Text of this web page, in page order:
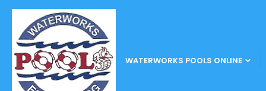
WATERWORKS POOLS ONLINE